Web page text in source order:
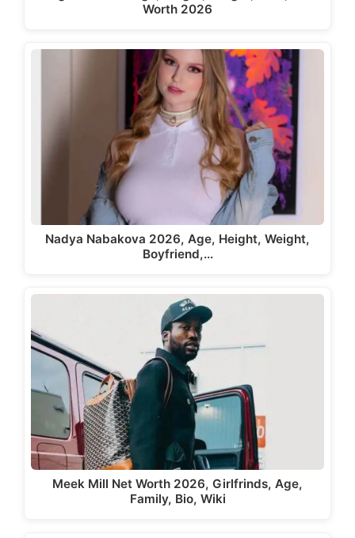
Worth 2026
Nadya Nabakova 2026, Age, Height, Weight,
Boyfriend,…
Meek Mill Net Worth 2026, Girlfrinds, Age,
Family, Bio, Wiki